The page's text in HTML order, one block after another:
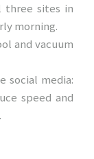
three sites in
morning.
and vacuum
social media:
speed and